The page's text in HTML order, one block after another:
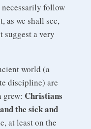
follow
as we shall see,
suggest a very
world (a
discipline) are
grew: Christians
the sick and
at least on the